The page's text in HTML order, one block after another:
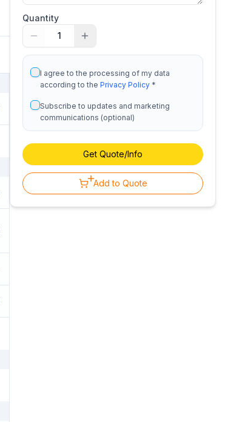
Quantity
1
I agree to the processing of my data
according to the Privacy Policy *
Subscribe to updates and marketing
communications (optional)
Get Quote/Info
Add to Quote